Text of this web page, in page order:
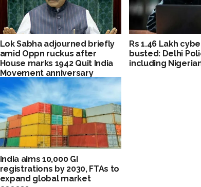
Lok Sabha adjourned briefly
amid Oppn ruckus after
House marks 1942 Quit India
Movement anniversary
Rs 1.46 Lakh
busted: Delhi
including
India aims 10,000 GI
registrations by 2030, FTAs to
expand global market